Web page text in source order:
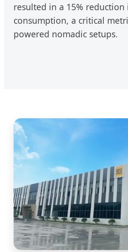
resulted in a 15%
consumption, a critical
powered nomadic setups.